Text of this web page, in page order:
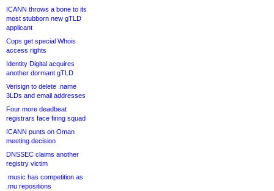
ICANN throws a bone to its
most stubborn new gTLD
applicant
Cops get special Whois
access rights
Identity Digital acquires
another dormant gTLD
Verisign to delete .name
3LDs and email addresses
Four more deadbeat
registrars face firing squad
ICANN punts on Oman
meeting decision
DNSSEC claims another
registry victim
.music has competition as
.mu repositions